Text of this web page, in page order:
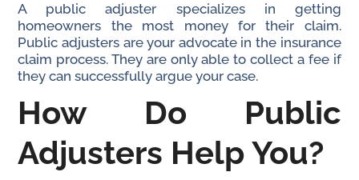
A public adjuster specializes in getting
homeowners the most money for their claim.
Public adjusters are your advocate in the insurance
claim process. They are only able to collect a fee if
they can successfully argue your case.
How Do Public
Adjusters Help You?